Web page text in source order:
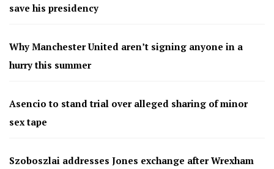
save his presidency
Why Manchester United aren’t signing anyone in a
hurry this summer
Asencio to stand trial over alleged sharing of minor
sex tape
Szoboszlai addresses Jones exchange after Wrexham